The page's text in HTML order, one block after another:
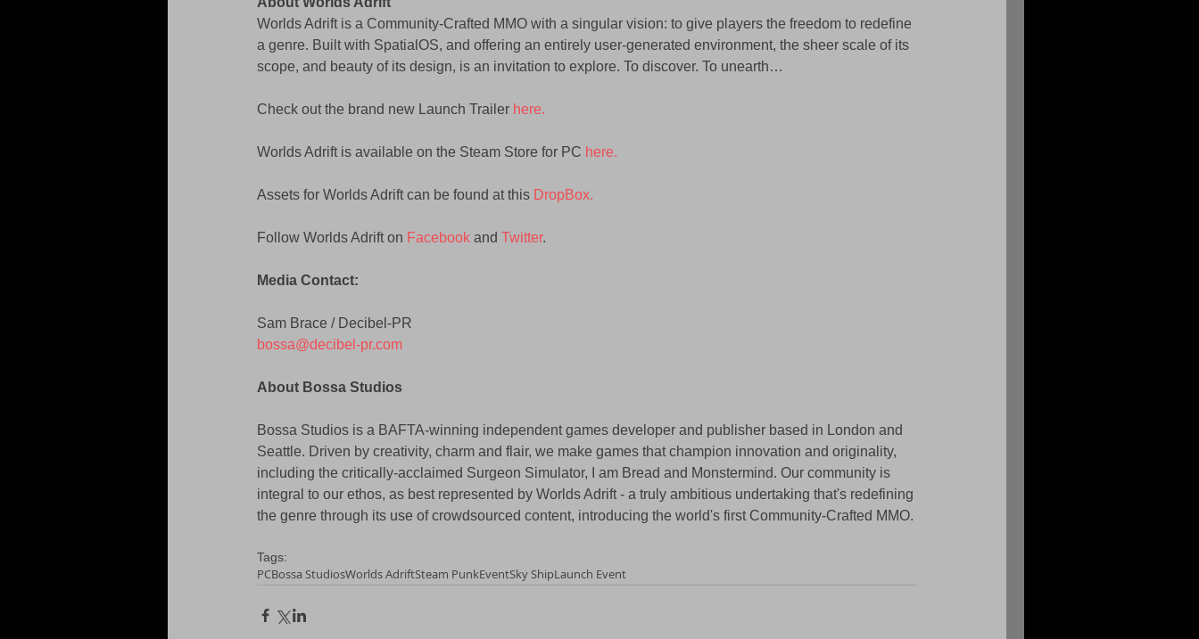
Worlds Adrift is a Community-Crafted MMO with a singular vision: to give players the freedom to redefine
a genre. Built with SpatialOS, and offering an entirely user-generated environment, the sheer scale of its
scope, and beauty of its design, is an invitation to explore. To discover. To unearth…
Check out the brand new Launch Trailer here.
Worlds Adrift is available on the Steam Store for PC here.
Assets for Worlds Adrift can be found at this DropBox.
Follow Worlds Adrift on Facebook and Twitter.
Media Contact:
Sam Brace / Decibel-PR
bossa@decibel-pr.com
About Bossa Studios
Bossa Studios is a BAFTA-winning independent games developer and publisher based in London and
Seattle. Driven by creativity, charm and flair, we make games that champion innovation and originality,
including the critically-acclaimed Surgeon Simulator, I am Bread and Monstermind. Our community is
integral to our ethos, as best represented by Worlds Adrift - a truly ambitious undertaking that's redefining
the genre through its use of crowdsourced content, introducing the world's first Community-Crafted MMO.
Tags:
PCBossa StudiosWorlds AdriftSteam PunkEventSky ShipLaunch Event